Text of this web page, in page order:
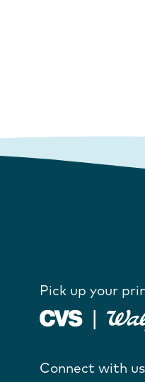
Pick up your
Connect with